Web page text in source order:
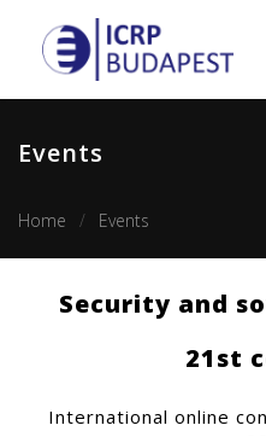
Projects
Publications
Events
Home Events
Security and
21st
International online